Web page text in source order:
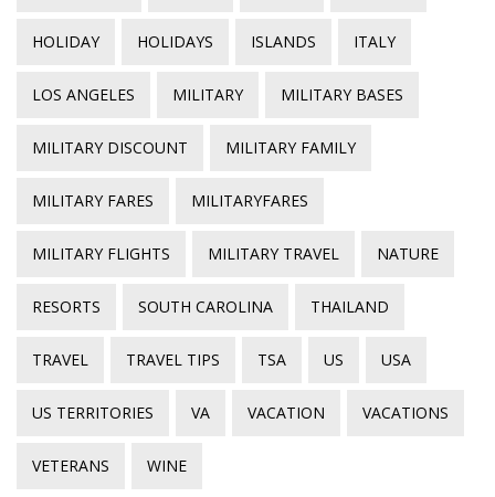
HOLIDAY HOLIDAYS ISLANDS ITALY
LOS ANGELES MILITARY MILITARY BASES
MILITARY DISCOUNT MILITARY FAMILY
MILITARY FARES MILITARYFARES
MILITARY FLIGHTS MILITARY TRAVEL NATURE
RESORTS SOUTH CAROLINA THAILAND
TRAVEL TRAVEL TIPS TSA US USA
US TERRITORIES VA VACATION VACATIONS
VETERANS WINE